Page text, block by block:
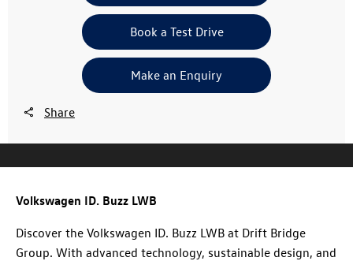
Book a Test Drive
Make an Enquiry
Share
Volkswagen ID. Buzz LWB
Discover the Volkswagen ID. Buzz LWB at Drift Bridge
Group. With advanced technology, sustainable design, and